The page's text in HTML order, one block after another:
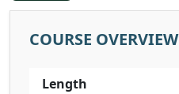
COURSE OVERVIEW
Length